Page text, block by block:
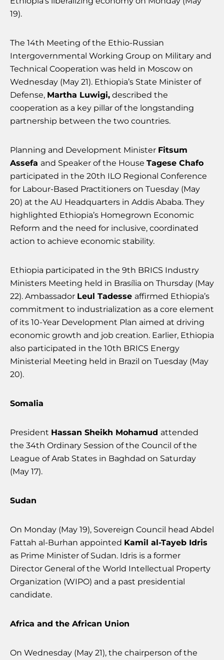
19).
The 14th Meeting of the Ethio-Russian
Intergovernmental Working Group on Military and
Technical Cooperation was held in Moscow on
Wednesday (May 21). Ethiopia’s State Minister of
Defense, Martha Luwigi, described the
cooperation as a key pillar of the longstanding
partnership between the two countries.
Planning and Development Minister Fitsum
Assefa and Speaker of the House Tagese Chafo
participated in the 20th ILO Regional Conference
for Labour-Based Practitioners on Tuesday (May
20) at the AU Headquarters in Addis Ababa. They
highlighted Ethiopia’s Homegrown Economic
Reform and the need for inclusive, coordinated
action to achieve economic stability.
Ethiopia participated in the 9th BRICS Industry
Ministers Meeting held in Brasília on Thursday (May
22). Ambassador Leul Tadesse affirmed Ethiopia’s
commitment to industrialization as a core element
of its 10-Year Development Plan aimed at driving
economic growth and job creation. Earlier, Ethiopia
also participated in the 10th BRICS Energy
Ministerial Meeting held in Brazil on Tuesday (May
20).
Somalia
President Hassan Sheikh Mohamud attended
the 34th Ordinary Session of the Council of the
League of Arab States in Baghdad on Saturday
(May 17).
Sudan
On Monday (May 19), Sovereign Council head Abdel
Fattah al-Burhan appointed Kamil al-Tayeb Idris
as Prime Minister of Sudan. Idris is a former
Director General of the World Intellectual Property
Organization (WIPO) and a past presidential
candidate.
Africa and the African Union
On Wednesday (May 21), the chairperson of the